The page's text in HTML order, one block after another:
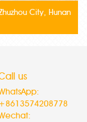
City, Hunan
us